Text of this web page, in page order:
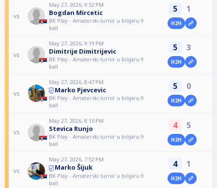
vs
May 27, 2026, 9:52 PM
Bogdan Mircetic
BK Play - Amaterski turnir u bilijaru 9
ball
5 1
H2H
vs
May 27, 2026, 9:19 PM
Dimitrije Dimitrijevic
BK Play - Amaterski turnir u bilijaru 9
ball
5 3
H2H
vs
May 27, 2026, 8:47 PM
Marko Pjevcevic
BK Play - Amaterski turnir u bilijaru 9
ball
5 0
H2H
vs
May 27, 2026, 8:16 PM
Stevica Runjo
BK Play - Amaterski turnir u bilijaru 9
ball
4 5
H2H
vs
May 27, 2026, 7:52 PM
Marko Šijuk
BK Play - Amaterski turnir u bilijaru 9
ball
4 1
H2H